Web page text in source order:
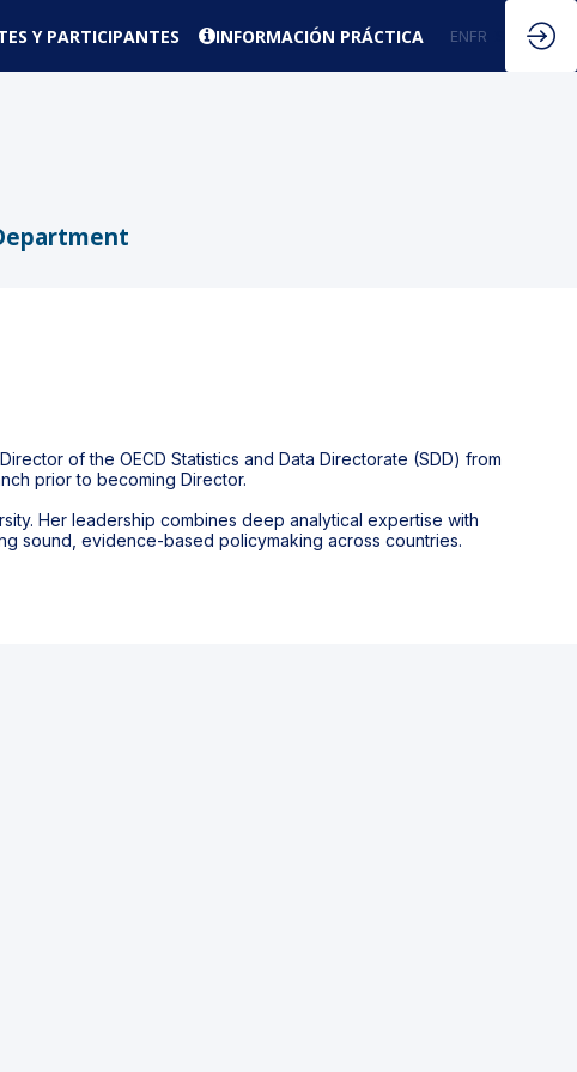
Y PARTICIPANTES INFORMACIÓN PRÁCTICA ENFR
of the OECD Statistics and Data Directorate (SDD) from
prior to becoming Director.
Her leadership combines deep analytical expertise with
sound, evidence-based policymaking across countries.